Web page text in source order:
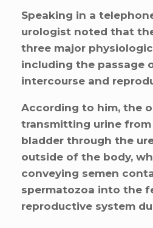
Speaking in a
urologist noted that
three major
including the passage
intercourse and
According to him, the
transmitting urine
bladder through the
outside of the body,
conveying semen
spermatozoa into the
reproductive system